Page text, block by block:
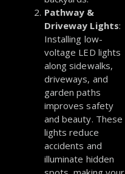
Pathway &
Driveway Lights:
Installing low-
voltage LED lights
along sidewalks,
driveways, and
garden paths
improves safety
and beauty. These
lights reduce
accidents and
illuminate hidden